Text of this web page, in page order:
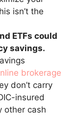
isn’t the
ETFs could
savings.
brokerage
don’t carry
insured
other cash